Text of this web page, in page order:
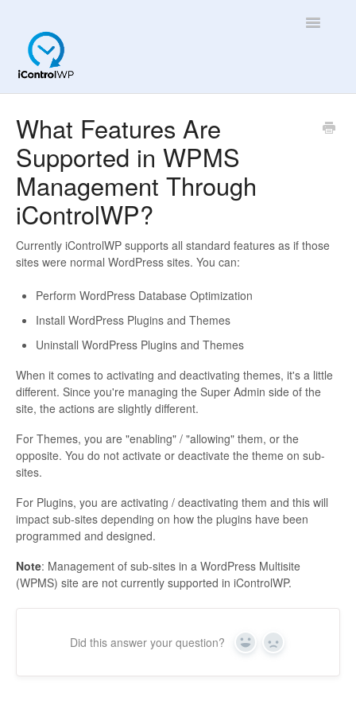
Toggle
Quick Help!
App
What Features Are
Supported in WPMS
Management Through
iControlWP?
Currently iControlWP supports all standard features as if those
sites were normal WordPress sites. You can:
Perform WordPress Database Optimization
Install WordPress Plugins and Themes
Uninstall WordPress Plugins and Themes
When it comes to activating and deactivating themes, it's a little
different. Since you're managing the Super Admin side of the
site, the actions are slightly different.
For Themes, you are "enabling" / "allowing" them, or the
opposite. You do not activate or deactivate the theme on sub-
sites.
For Plugins, you are activating / deactivating them and this will
impact sub-sites depending on how the plugins have been
programmed and designed.
Note: Management of sub-sites in a WordPress Multisite
(WPMS) site are not currently supported in iControlWP.
Did this answer your question? Yes No